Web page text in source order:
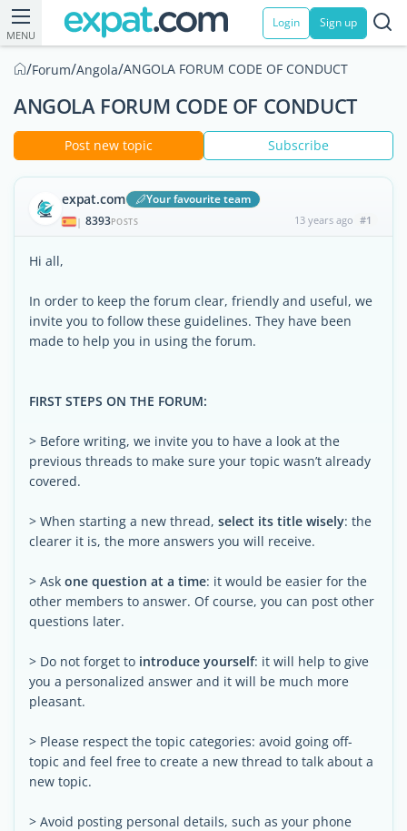
MENU
Login Sign up
/Forum/Angola/ANGOLA FORUM CODE OF CONDUCT
ANGOLA FORUM CODE OF CONDUCT
Post new topic Subscribe
expat.com Your favourite team
| 8393POSTS 13 years ago #1
Hi all,
In order to keep the forum clear, friendly and useful, we
invite you to follow these guidelines. They have been
made to help you in using the forum.
FIRST STEPS ON THE FORUM:
> Before writing, we invite you to have a look at the
previous threads to make sure your topic wasn’t already
covered.
> When starting a new thread, select its title wisely: the
clearer it is, the more answers you will receive.
> Ask one question at a time: it would be easier for the
other members to answer. Of course, you can post other
questions later.
> Do not forget to introduce yourself: it will help to give
you a personalized answer and it will be much more
pleasant.
> Please respect the topic categories: avoid going off-
topic and feel free to create a new thread to talk about a
new topic.
> Avoid posting personal details, such as your phone